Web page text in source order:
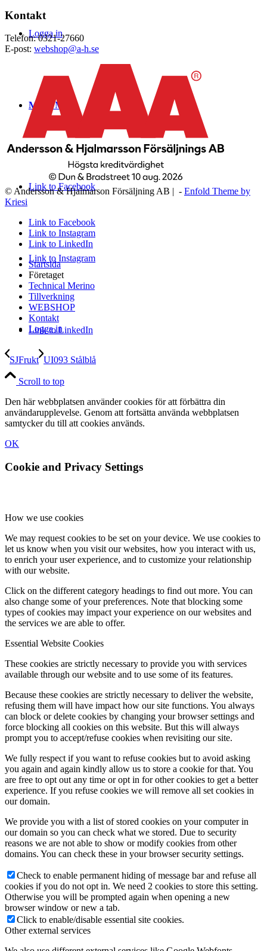
Logga in
Menu Menu
Link to Facebook
Link to Instagram
Link to LinkedIn
Kontakt
Telefon: 0321-27660
E-post: webshop@a-h.se
© Andersson & Hjalmarson Försäljning AB | - Enfold Theme by
Kriesi
Link to Facebook
Link to Instagram
Link to LinkedIn
Startsida
Företaget
Technical Merino
Tillverkning
WEBSHOP
Kontakt
Logga in
SJFrukt UI093 Stålblå
Scroll to top
Den här webbplatsen använder cookies för att förbättra din
användarupplevelse. Genom att fortsätta använda webbplatsen
samtycker du till att cookies används.
OK
Cookie and Privacy Settings
How we use cookies
We may request cookies to be set on your device. We use cookies to
let us know when you visit our websites, how you interact with us,
to enrich your user experience, and to customize your relationship
with our website.
Click on the different category headings to find out more. You can
also change some of your preferences. Note that blocking some
types of cookies may impact your experience on our websites and
the services we are able to offer.
Essential Website Cookies
These cookies are strictly necessary to provide you with services
available through our website and to use some of its features.
Because these cookies are strictly necessary to deliver the website,
refusing them will have impact how our site functions. You always
can block or delete cookies by changing your browser settings and
force blocking all cookies on this website. But this will always
prompt you to accept/refuse cookies when revisiting our site.
We fully respect if you want to refuse cookies but to avoid asking
you again and again kindly allow us to store a cookie for that. You
are free to opt out any time or opt in for other cookies to get a better
experience. If you refuse cookies we will remove all set cookies in
our domain.
We provide you with a list of stored cookies on your computer in
our domain so you can check what we stored. Due to security
reasons we are not able to show or modify cookies from other
domains. You can check these in your browser security settings.
Check to enable permanent hiding of message bar and refuse all
cookies if you do not opt in. We need 2 cookies to store this setting.
Otherwise you will be prompted again when opening a new
browser window or new a tab.
Click to enable/disable essential site cookies.
Other external services